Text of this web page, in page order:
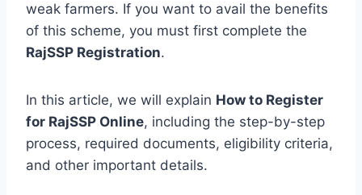
weak farmers. If you want to avail the benefits
of this scheme, you must first complete the
RajSSP Registration.
In this article, we will explain How to Register
for RajSSP Online, including the step-by-step
process, required documents, eligibility criteria,
and other important details.